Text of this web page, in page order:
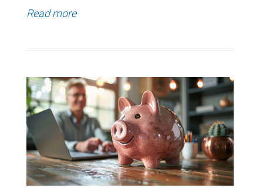
Read more